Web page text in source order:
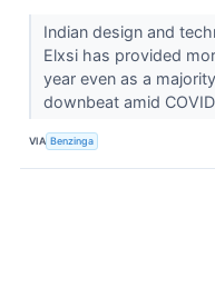
Indian design and
Elxsi has provided
year even as a
downbeat amid
VIA Benzinga